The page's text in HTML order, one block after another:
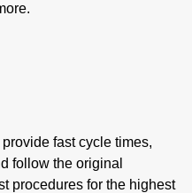
fast cycle times,
follow the original
procedures for the highest